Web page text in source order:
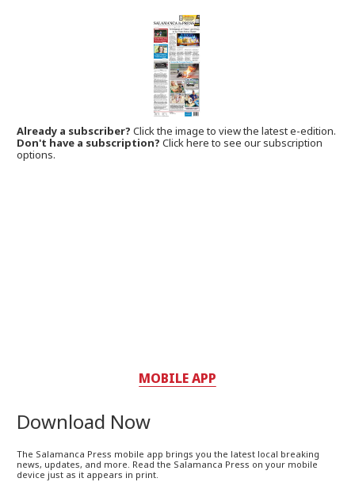
Already a subscriber?Click the image to view the latest e-edition.
Don't have a subscription? Click here to see our subscription
options.
MOBILE APP
Download Now
The Salamanca Press mobile app brings you the latest local breaking
news, updates, and more. Read the Salamanca Press on your mobile
device just as it appears in print.